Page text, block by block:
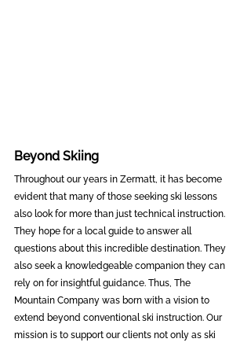
Beyond Skiing
Throughout our years in Zermatt, it has become
evident that many of those seeking ski lessons
also look for more than just technical instruction.
They hope for a local guide to answer all
questions about this incredible destination. They
also seek a knowledgeable companion they can
rely on for insightful guidance. Thus, The
Mountain Company was born with a vision to
extend beyond conventional ski instruction. Our
mission is to support our clients not only as ski